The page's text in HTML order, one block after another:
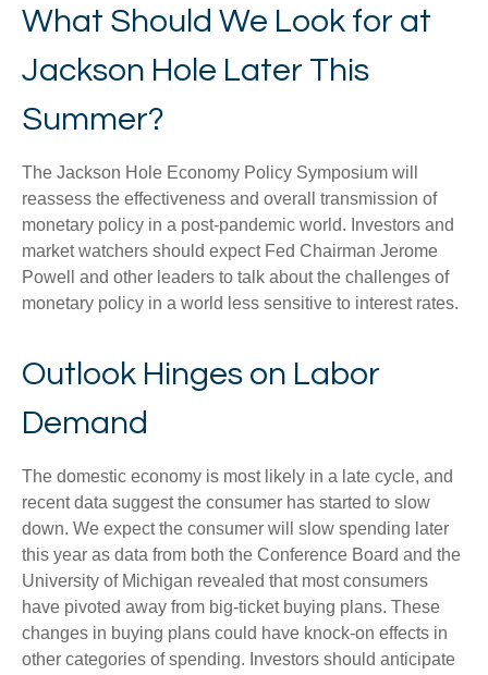
What Should We Look for at
Jackson Hole Later This
Summer?
The Jackson Hole Economy Policy Symposium will
reassess the effectiveness and overall transmission of
monetary policy in a post-pandemic world. Investors and
market watchers should expect Fed Chairman Jerome
Powell and other leaders to talk about the challenges of
monetary policy in a world less sensitive to interest rates.
Outlook Hinges on Labor
Demand
The domestic economy is most likely in a late cycle, and
recent data suggest the consumer has started to slow
down. We expect the consumer will slow spending later
this year as data from both the Conference Board and the
University of Michigan revealed that most consumers
have pivoted away from big-ticket buying plans. These
changes in buying plans could have knock-on effects in
other categories of spending. Investors should anticipate